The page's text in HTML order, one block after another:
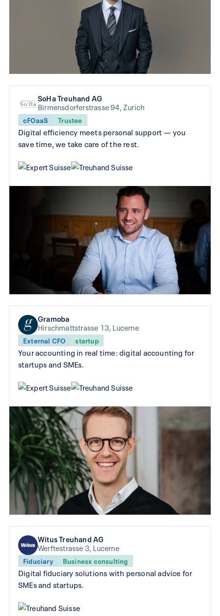
SoHa Treuhand AG
Birmensdorferstrasse 94, Zurich
cFOaaS Trustee
Digital efficiency meets personal support — you
save time, we take care of the rest.
Gramoba
Hirschmattstrasse 13, Lucerne
External CFO startup
Your accounting in real time: digital accounting for
startups and SMEs.
Witus Treuhand AG
Werftestrasse 3, Lucerne
Fiduciary Business consulting
Digital fiduciary solutions with personal advice for
SMEs and startups.